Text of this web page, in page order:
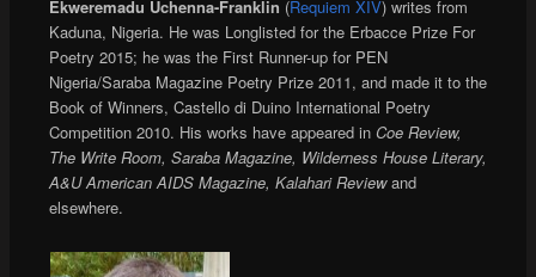
Ekweremadu Uchenna-Franklin (Requiem XIV) writes from
Kaduna, Nigeria. He was Longlisted for the Erbacce Prize For
Poetry 2015; he was the First Runner-up for PEN
Nigeria/Saraba Magazine Poetry Prize 2011, and made it to the
Book of Winners, Castello di Duino International Poetry
Competition 2010. His works have appeared inCoe Review,
The Write Room, Saraba Magazine, Wilderness House Literary,
A&U American AIDS Magazine, Kalahari Reviewand
elsewhere.